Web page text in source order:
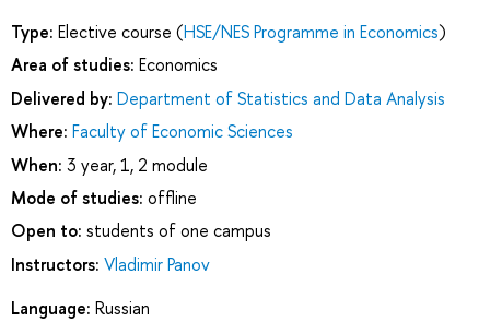
Type: Elective course (HSE/NES Programme in Economics)
Area of studies: Economics
Delivered by: Department of Statistics and Data Analysis
Where: Faculty of Economic Sciences
When: 3 year, 1, 2 module
Mode of studies: offline
Open to: students of one campus
Instructors: Vladimir Panov
Language: Russian